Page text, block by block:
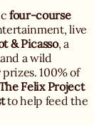
four-course
live
& Picasso, a
a wild
100% of
Felix Project
to help feed the